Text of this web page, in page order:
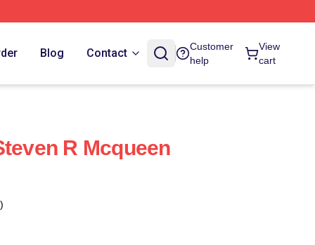
Blog Contact
Customer
help
View
cart
R Mcqueen